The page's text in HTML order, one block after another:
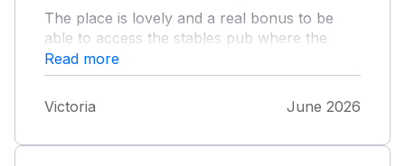
The place is lovely and a real bonus to be
able to access the stables pub where the
food is delicious the pods are very small but
listed as small so true to how they are
advertised wouldn’t want to have more than 2
people staying in one as not much room for
Read more
Victoria June 2026